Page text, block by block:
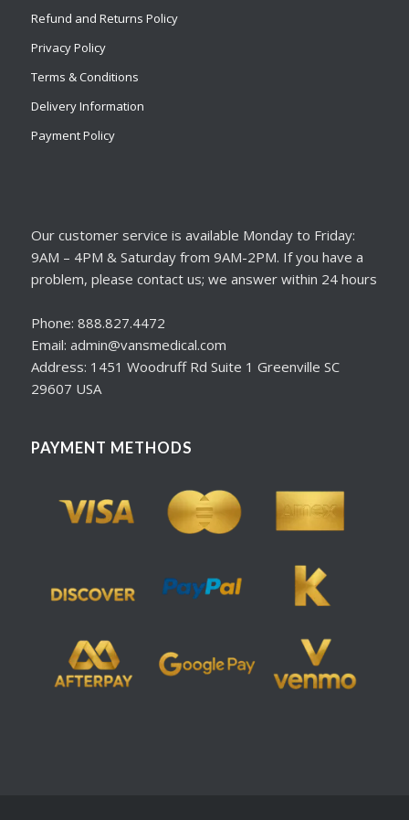
Refund and Returns Policy
Privacy Policy
Terms & Conditions
Delivery Information
Payment Policy
Our customer service is available Monday to Friday:
9AM – 4PM & Saturday from 9AM-2PM. If you have a
problem, please contact us; we answer within 24 hours
Phone: 888.827.4472
Email: admin@vansmedical.com
Address: 1451 Woodruff Rd Suite 1 Greenville SC
29607 USA
PAYMENT METHODS